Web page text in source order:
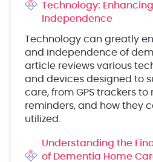
Technology:
Independence
Technology can greatly
and independence of
article reviews various
and devices designed to
care, from GPS trackers
reminders, and how they
utilized.
Understanding the
of Dementia Home